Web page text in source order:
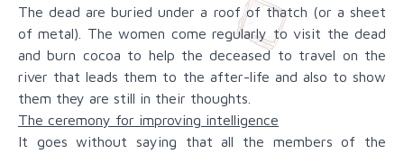
The dead are buried under a roof of thatch (or a sheet
of metal). The women come regularly to visit the dead
and burn cocoa to help the deceased to travel on the
river that leads them to the after-life and also to show
them they are still in their thoughts.
The ceremony for improving intelligence
It goes without saying that all the members of the